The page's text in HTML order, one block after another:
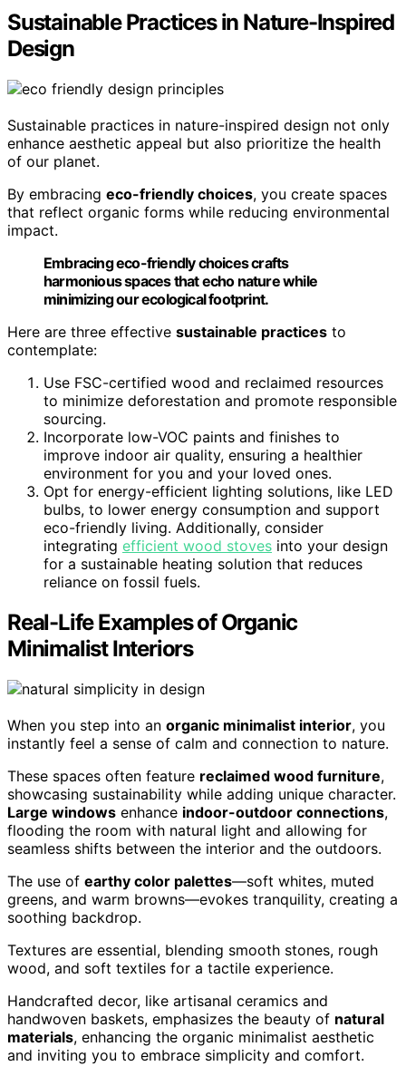
Sustainable Practices in Nature-Inspired
Design
Sustainable practices in nature-inspired design not only
enhance aesthetic appeal but also prioritize the health
of our planet.
By embracing eco-friendly choices, you create spaces
that reflect organic forms while reducing environmental
impact.
Embracing eco-friendly choices crafts
harmonious spaces that echo nature while
minimizing our ecological footprint.
Here are three effective sustainable practices to
contemplate:
Use FSC-certified wood and reclaimed resources
to minimize deforestation and promote responsible
sourcing.
Incorporate low-VOC paints and finishes to
improve indoor air quality, ensuring a healthier
environment for you and your loved ones.
Opt for energy-efficient lighting solutions, like LED
bulbs, to lower energy consumption and support
eco-friendly living. Additionally, consider
integrating efficient wood stoves into your design
for a sustainable heating solution that reduces
reliance on fossil fuels.
Real-Life Examples of Organic
Minimalist Interiors
When you step into an organic minimalist interior, you
instantly feel a sense of calm and connection to nature.
These spaces often feature reclaimed wood furniture,
showcasing sustainability while adding unique character.
Large windows enhance indoor-outdoor connections,
flooding the room with natural light and allowing for
seamless shifts between the interior and the outdoors.
The use of earthy color palettes—soft whites, muted
greens, and warm browns—evokes tranquility, creating a
soothing backdrop.
Textures are essential, blending smooth stones, rough
wood, and soft textiles for a tactile experience.
Handcrafted decor, like artisanal ceramics and
handwoven baskets, emphasizes the beauty of natural
materials, enhancing the organic minimalist aesthetic
and inviting you to embrace simplicity and comfort.